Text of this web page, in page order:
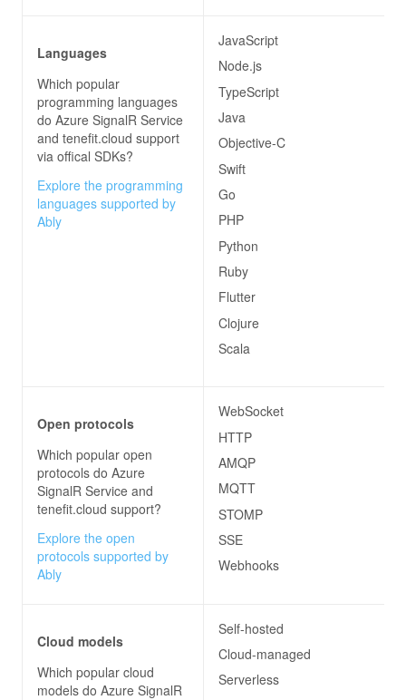
Languages
Which popular
programming languages
do Azure SignalR Service
and tenefit.cloud support
via offical SDKs?
Explore the programming
languages supported by
Ably
JavaScript
Node.js
TypeScript
Java
Objective-C
Swift
Go
PHP
Python
Ruby
Flutter
Clojure
Scala
Open protocols
Which popular open
protocols do Azure
SignalR Service and
tenefit.cloud support?
Explore the open
protocols supported by
Ably
WebSocket
HTTP
AMQP
MQTT
STOMP
SSE
Webhooks
Cloud models
Which popular cloud
models do Azure SignalR
Self-hosted
Cloud-managed
Serverless